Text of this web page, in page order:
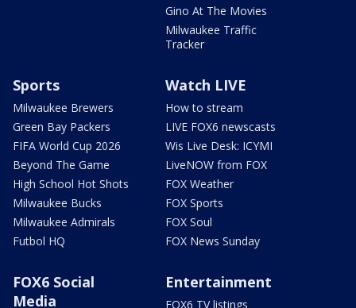
Gino At The Movies
Milwaukee Traffic
Tracker
Sports
Milwaukee Brewers
Green Bay Packers
FIFA World Cup 2026
Beyond The Game
High School Hot Shots
Milwaukee Bucks
Milwaukee Admirals
Futbol HQ
Watch LIVE
How to stream
LIVE FOX6 newscasts
Wis Live Desk: ICYMI
LiveNOW from FOX
FOX Weather
FOX Sports
FOX Soul
FOX News Sunday
FOX6 Social
Media
Entertainment
FOX6 TV listings